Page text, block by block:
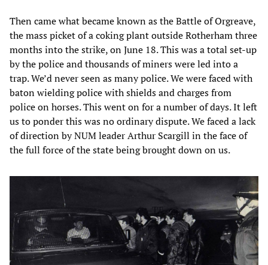
Then came what became known as the Battle of Orgreave,
the mass picket of a coking plant outside Rotherham three
months into the strike, on June 18. This was a total set-up
by the police and thousands of miners were led into a
trap. We’d never seen as many police. We were faced with
baton wielding police with shields and charges from
police on horses. This went on for a number of days. It left
us to ponder this was no ordinary dispute. We faced a lack
of direction by NUM leader Arthur Scargill in the face of
the full force of the state being brought down on us.